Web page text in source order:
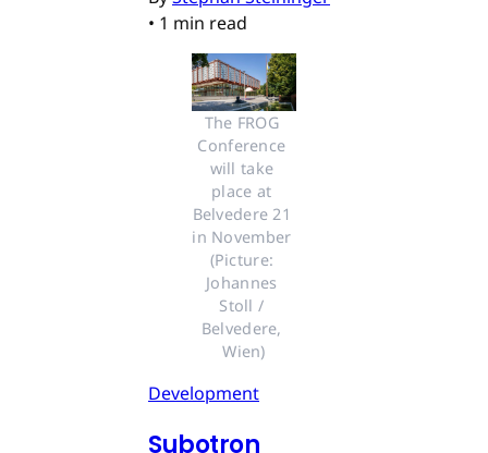
• 1 min read
The FROG
Conference
will take
place at
Belvedere 21
in November
(Picture:
Johannes
Stoll /
Belvedere,
Wien)
Development
Subotron